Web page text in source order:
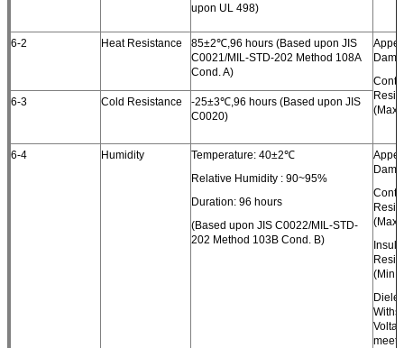
upon UL 498)
6-2 Heat Resistance
85±2℃,96 hours (Based upon JIS
C0021/MIL-STD-202 Method 108A
Cond. A)
(Max.)
6-3 Cold Resistance
-25±3℃,96 hours (Based upon JIS
C0020)
6-4 Humidity
Temperature: 40±2℃
Relative Humidity : 90~95%
Duration: 96 hours
(Based upon JIS C0022/MIL-STD-
202 Method 103B Cond. B)
(Max.)
(Min.)
meet